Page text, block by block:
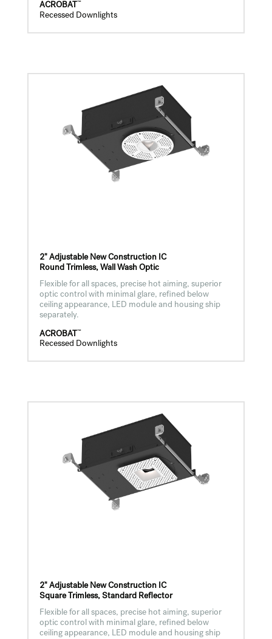
ACROBAT ™
Recessed Downlights
2" Adjustable New Construction IC
Round Trimless, Wall Wash Optic
Flexible for all spaces, precise hot aiming, superior
optic control with minimal glare, refined below
ceiling appearance, LED module and housing ship
separately.
ACROBAT ™
Recessed Downlights
2" Adjustable New Construction IC
Square Trimless, Standard Reflector
Flexible for all spaces, precise hot aiming, superior
optic control with minimal glare, refined below
ceiling appearance, LED module and housing ship